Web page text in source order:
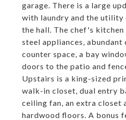
garage. There is a large
with laundry and the utility
the hall. The chef's
steel appliances, abundant
counter space, a bay
doors to the patio and
Upstairs is a king-sized
walk-in closet, dual entry
ceiling fan, an extra closet
hardwood floors. A bonus